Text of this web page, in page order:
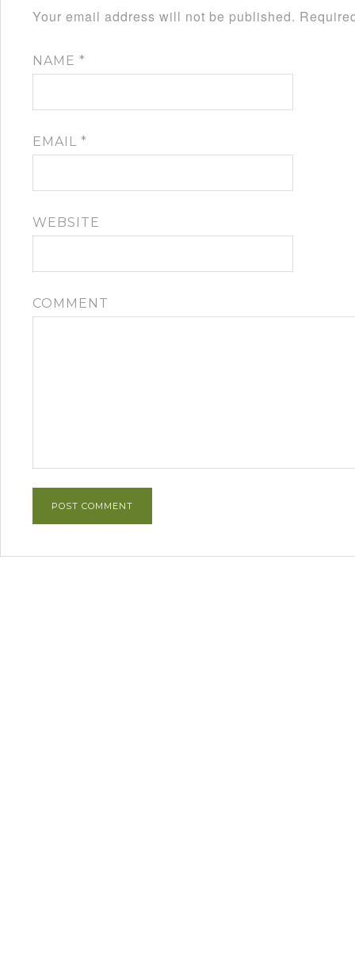
Your email address will not be published.
NAME *
EMAIL *
WEBSITE
COMMENT